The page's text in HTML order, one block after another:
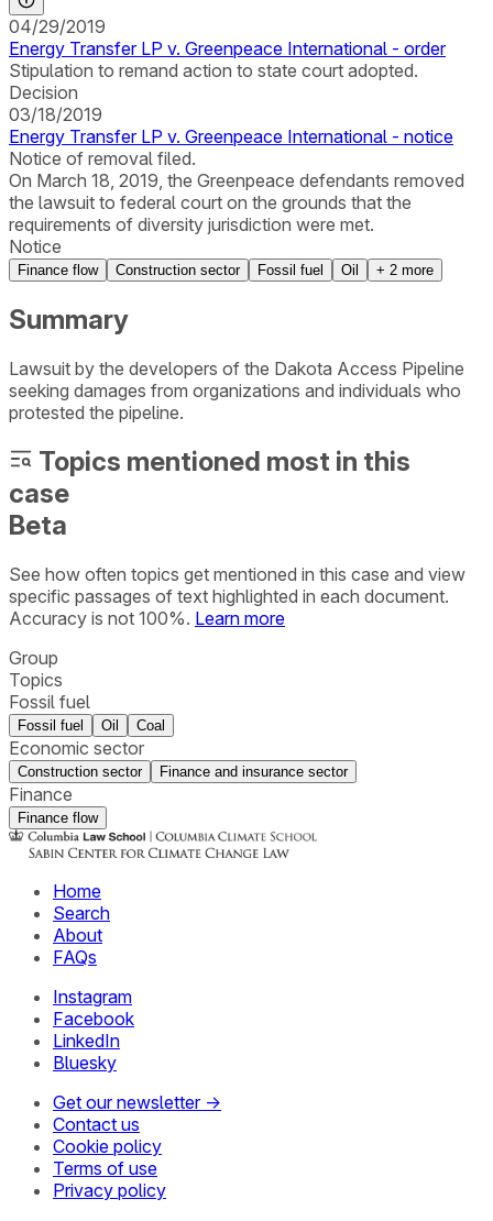
04/29/2019
Energy Transfer LP v. Greenpeace International - order
Stipulation to remand action to state court adopted.
Decision
03/18/2019
Energy Transfer LP v. Greenpeace International - notice
Notice of removal filed.
On March 18, 2019, the Greenpeace defendants removed
the lawsuit to federal court on the grounds that the
requirements of diversity jurisdiction were met.
Notice
Finance flow Construction sector Fossil fuel Oil + 2 more
Summary
Lawsuit by the developers of the Dakota Access Pipeline
seeking damages from organizations and individuals who
protested the pipeline.
Topics mentioned most in this
case
Beta
See how often topics get mentioned in this case and view
specific passages of text highlighted in each document.
Accuracy is not 100%. Learn more
Group
Topics
Fossil fuel
Fossil fuel Oil Coal
Economic sector
Construction sector Finance and insurance sector
Finance
Finance flow
Home
Search
About
FAQs
Instagram
Facebook
LinkedIn
Bluesky
Get our newsletter →
Contact us
Cookie policy
Terms of use
Privacy policy